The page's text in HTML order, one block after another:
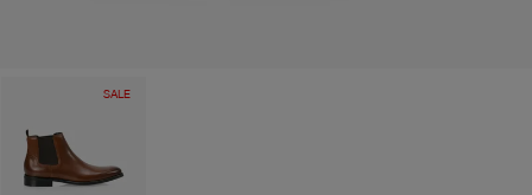
SALE